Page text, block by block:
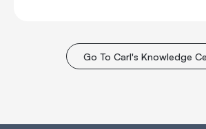
Go To Carl's Knowledge